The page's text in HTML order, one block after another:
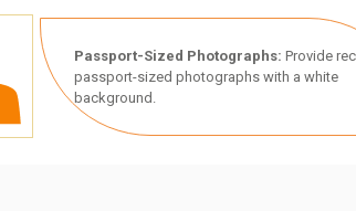
Passport-Sized Photographs: Provide
passport-sized photographs with a white
background.